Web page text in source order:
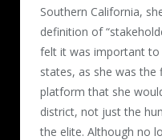
Southern California,
definition of
felt it was important to
states, as she was
platform that she
district, not just the
the elite. Although no